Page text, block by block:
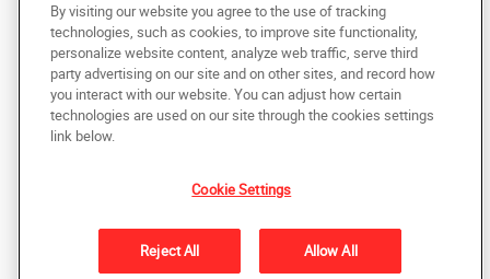
Copyright © 2025 AlphaGraphics International Headquarters. All rights
reserved
Back to Top
Do Not Sell My Personal Information
Under the copyright laws, this documentation may not be copied,
photocopied, reproduced, translated, or reduced to any electronic medium or
machine-readable form, in whole or in part, without the prior written consent
of AlphaGraphics, Inc.
By visiting our website you agree to the use of tracking
technologies, such as cookies, to improve site functionality,
personalize website content, analyze web traffic, serve third
party advertising on our site and on other sites, and record how
you interact with our website. You can adjust how certain
technologies are used on our site through the cookies settings
link below.
Cookie Settings
Reject All Allow All